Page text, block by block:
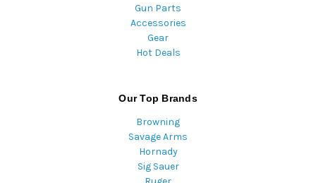
Gun Parts
Accessories
Gear
Hot Deals
Our Top Brands
Browning
Savage Arms
Hornady
Sig Sauer